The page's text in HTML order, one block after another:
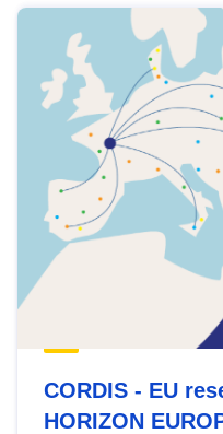
CORDIS - EU
HORIZON